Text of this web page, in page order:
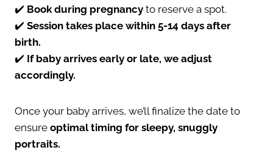
✔️ Book during pregnancy to reserve a spot.
✔️ Session takes place within 5-14 days after
birth.
✔️ If baby arrives early or late, we adjust
accordingly.
Once your baby arrives, we’ll finalize the date to
ensure optimal timing for sleepy, snuggly
portraits.